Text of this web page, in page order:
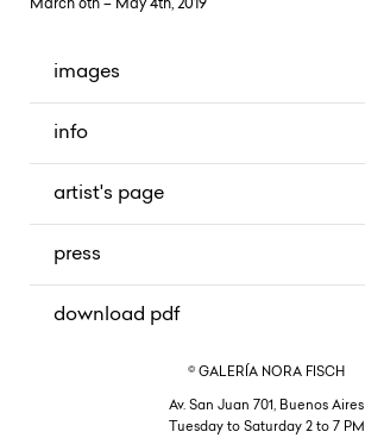
news
newsletter
contact
March 6th – May 4th, 2019
images
info
artist's page
press
download pdf
© GALERÍA NORA FISCH
Av. San Juan 701, Buenos Aires
Tuesday to Saturday 2 to 7 PM